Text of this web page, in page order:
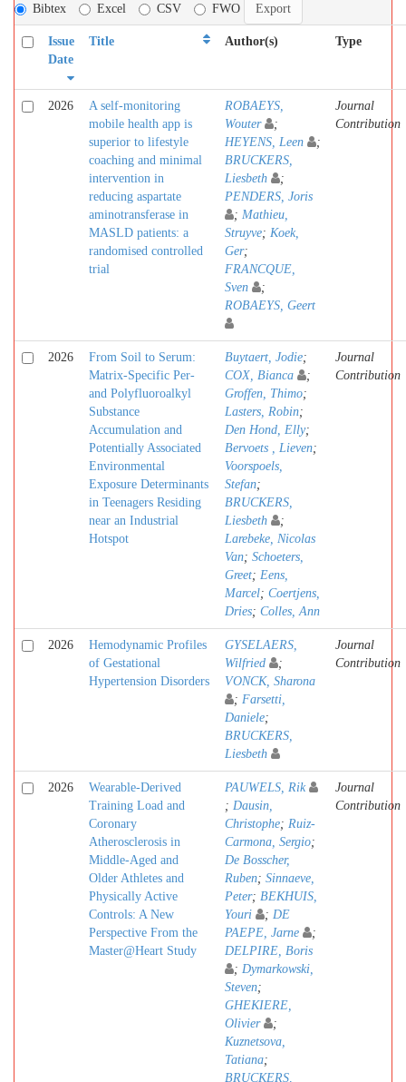
Bibtex Excel CSV FWO
Issue
Date
Title Author(s) Type
2026
A self-monitoring
mobile health app is
superior to lifestyle
coaching and minimal
intervention in
reducing aspartate
aminotransferase in
MASLD patients: a
randomised controlled
trial
ROBAEYS,
Wouter
;
HEYENS, Leen
;
BRUCKERS,
Liesbeth
;
PENDERS, Joris
; Mathieu,
Struyve; Koek,
Ger;
FRANCQUE,
Sven
;
ROBAEYS, Geert
Journal
Contribution
2026
From Soil to Serum:
Matrix-Specific Per-
and Polyfluoroalkyl
Substance
Accumulation and
Potentially Associated
Environmental
Exposure Determinants
in Teenagers Residing
near an Industrial
Hotspot
Buytaert, Jodie;
COX, Bianca
;
Groffen, Thimo;
Lasters, Robin;
Den Hond, Elly;
Bervoets , Lieven;
Voorspoels,
Stefan;
BRUCKERS,
Liesbeth
;
Larebeke, Nicolas
Van; Schoeters,
Greet; Eens,
Marcel; Coertjens,
Dries; Colles, Ann
Journal
Contribution
2026
Hemodynamic Profiles
of Gestational
Hypertension Disorders
GYSELAERS,
Wilfried
;
VONCK, Sharona
; Farsetti,
Daniele;
BRUCKERS,
Liesbeth
Journal
Contribution
2026
Wearable-Derived
Training Load and
Coronary
Atherosclerosis in
Middle-Aged and
Older Athletes and
Physically Active
Controls: A New
Perspective From the
Master@Heart Study
PAUWELS, Rik
; Dausin,
Christophe; Ruiz-
Carmona, Sergio;
De Bosscher,
Ruben; Sinnaeve,
Peter; BEKHUIS,
Youri
; DE
PAEPE, Jarne
;
DELPIRE, Boris
; Dymarkowski,
Steven;
GHEKIERE,
Olivier
;
Kuznetsova,
Tatiana;
BRUCKERS,
Journal
Contribution